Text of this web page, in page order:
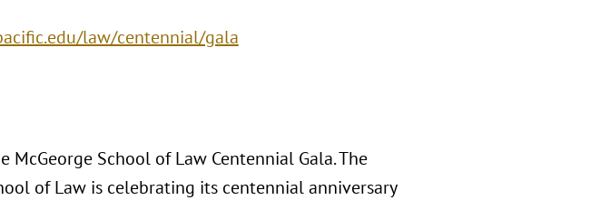
law/centennial/gala
McGeorge School of Law Centennial Gala. The
of Law is celebrating its centennial anniversary